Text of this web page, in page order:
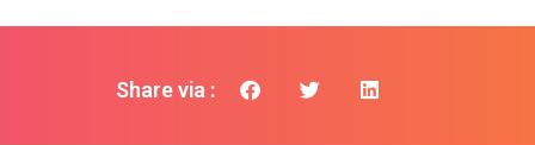
Share via :